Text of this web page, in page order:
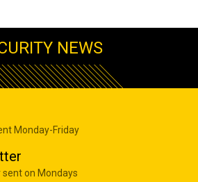
NEWS
Monday-Friday
on Mondays